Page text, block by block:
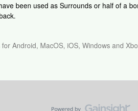
been used as Surrounds or half of a
Android, MacOS, iOS, Windows and